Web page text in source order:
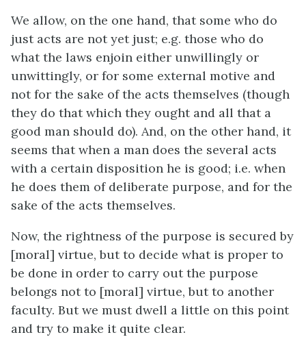
We allow, on the one hand, that some who do
just acts are not yet just; e.g. those who do
what the laws enjoin either unwillingly or
unwittingly, or for some external motive and
not for the sake of the acts themselves (though
they do that which they ought and all that a
good man should do). And, on the other hand, it
seems that when a man does the several acts
with a certain disposition he is good; i.e. when
he does them of deliberate purpose, and for the
sake of the acts themselves.
Now, the rightness of the purpose is secured by
[moral] virtue, but to decide what is proper to
be done in order to carry out the purpose
belongs not to [moral] virtue, but to another
faculty. But we must dwell a little on this point
and try to make it quite clear.